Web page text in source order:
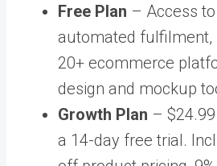
Free Plan – Access
automated fulfilment,
20+ ecommerce
design and mockup
Growth Plan –
a 14-day free trial.